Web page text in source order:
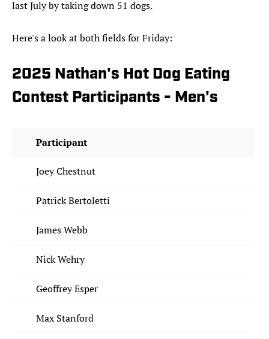
last July by taking down 51 dogs.
Here's a look at both fields for Friday:
2025 Nathan's Hot Dog Eating
Contest Participants - Men's
Participant
Joey Chestnut
Patrick Bertoletti
James Webb
Nick Wehry
Geoffrey Esper
Max Stanford